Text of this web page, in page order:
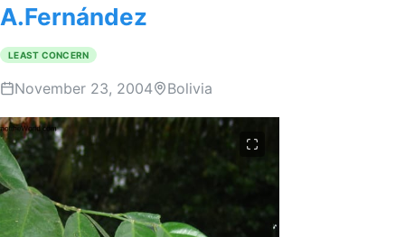
A.Fernández
LEAST CONCERN
November 23, 2004 Bolivia